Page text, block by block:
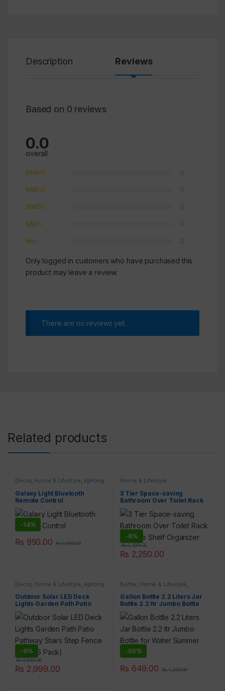
Description Reviews
Based on 0 reviews
0.0
overall
Only logged in customers who have purchased this
product may leave a review.
There are no reviews yet.
Related products
Decor, Home & Lifestyle, lighting
Galaxy Light Bluetooth
Remote Control
-14%
₨ 950.00 ₨1,099.00
Home & Lifestyle
3 Tier Space-saving
Bathroom Over Toilet Rack
Storage Shelf Organizer
-6%
₨ 2,250.00
₨2,399.00
Decor, Home & Lifestyle lighting
Outdoor Solar LED Deck
Lights Garden Path Patio
Pathway Stairs Step Fence
Lamp (6 Pack)
-9%
₨ 2,999.00
₨3,299.00
Bottle Home & Lifestyle
Kitchen & Dining
Gallon Bottle 2.2 Liters Jar
Bottle 2.2 ltr Jumbo Bottle
for Water Summer Bottles
-50%
₨ 649.00 ₨1,299.00